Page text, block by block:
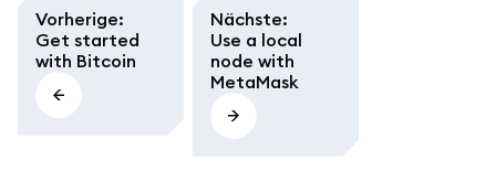
Vorherige:
Get started
with Bitcoin
Nächste:
Use a local
node with
MetaMask